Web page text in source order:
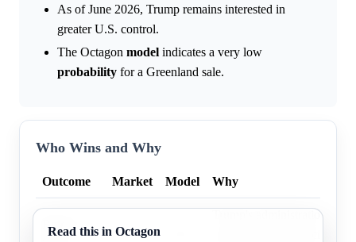
As of June 2026, Trump remains interested in
greater U.S. control.
The Octagon model indicates a very low
probability for a Greenland sale.
Who Wins and Why
Outcome Market Model Why
Before
7.0%
Trump's administration
Read this in Octagon